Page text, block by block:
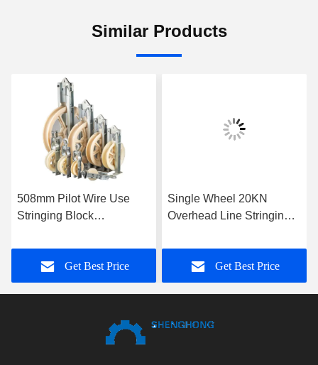
Similar Products
508mm Pilot Wire Use
Stringing Block
Aerial Cable Pulley Block
For ConductorsGet Best Price
Single Wheel 20KN
Overhead Line Stringing
Get Best Price